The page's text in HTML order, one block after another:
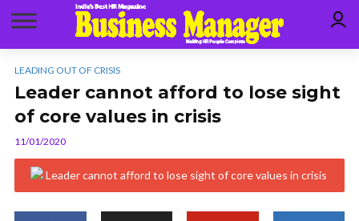
LEADING OUT OF CRISIS
Leader cannot afford to lose sight
of core values in crisis
11/01/2020